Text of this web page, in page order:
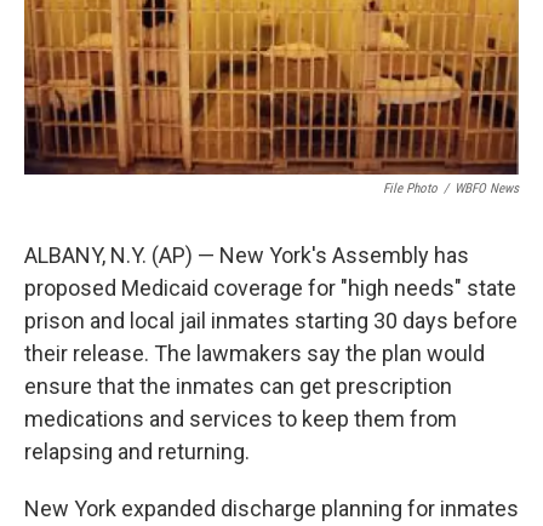
File Photo / WBFO News
ALBANY, N.Y. (AP) — New York's Assembly has
proposed Medicaid coverage for "high needs" state
prison and local jail inmates starting 30 days before
their release. The lawmakers say the plan would
ensure that the inmates can get prescription
medications and services to keep them from
relapsing and returning.
New York expanded discharge planning for inmates